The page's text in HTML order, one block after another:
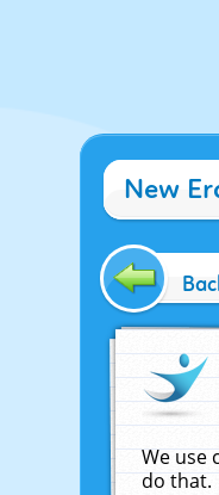
New
We use
do that.